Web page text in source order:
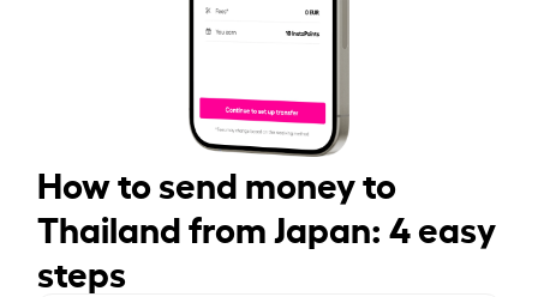
How to send money to
Thailand from Japan: 4 easy
steps